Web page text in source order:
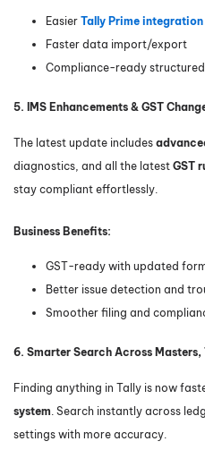
Easier Tally Prime integration
Faster data import/export
Compliance-ready
5. IMS Enhancements & GST
The latest update includes
diagnostics, and all the latest GST
stay compliant effortlessly.
Business Benefits:
GST-ready with updated
Better issue detection and
Smoother filing and
6. Smarter Search Across
Finding anything in Tally is now
system. Search instantly across
settings with more accuracy.